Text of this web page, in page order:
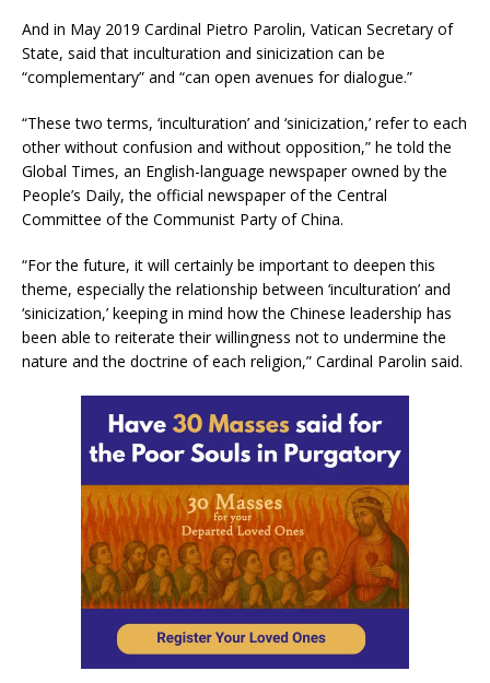
And in May 2019 Cardinal Pietro Parolin, Vatican Secretary of
State, said that inculturation and sinicization can be
“complementary” and “can open avenues for dialogue.”
“These two terms, ‘inculturation’ and ‘sinicization,’ refer to each
other without confusion and without opposition,” he told the
Global Times, an English-language newspaper owned by the
People’s Daily, the official newspaper of the Central
Committee of the Communist Party of China.
“For the future, it will certainly be important to deepen this
theme, especially the relationship between ‘inculturation’ and
‘sinicization,’ keeping in mind how the Chinese leadership has
been able to reiterate their willingness not to undermine the
nature and the doctrine of each religion,” Cardinal Parolin said.